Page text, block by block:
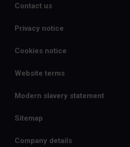
Contact us
Privacy notice
Cookies notice
Website terms
Modern slavery statement
Sitemap
Company details